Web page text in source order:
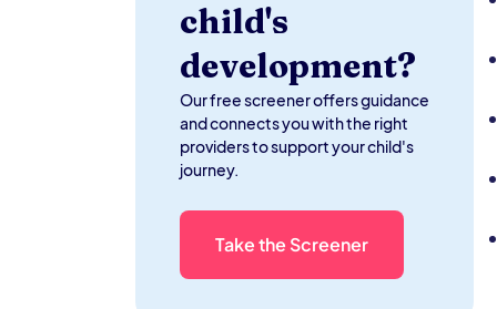
child's
development?
Our free screener offers guidance
and connects you with the right
providers to support your child's
journey.
Take the Screener